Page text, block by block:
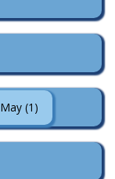
May (1)